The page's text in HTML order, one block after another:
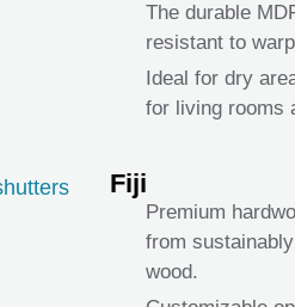
The durable
resistant to
Ideal for dry
for living rooms
Fiji
Premium
from
wood.